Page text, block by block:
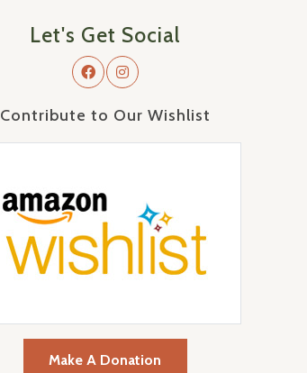
Let's Get Social
Contribute to Our Wishlist
Make A Donation